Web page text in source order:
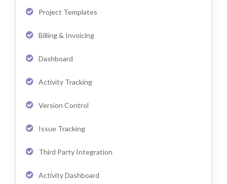
Project Templates
Billing & Invoicing
Dashboard
Activity Tracking
Version Control
Issue Tracking
Third Party Integration
Activity Dashboard